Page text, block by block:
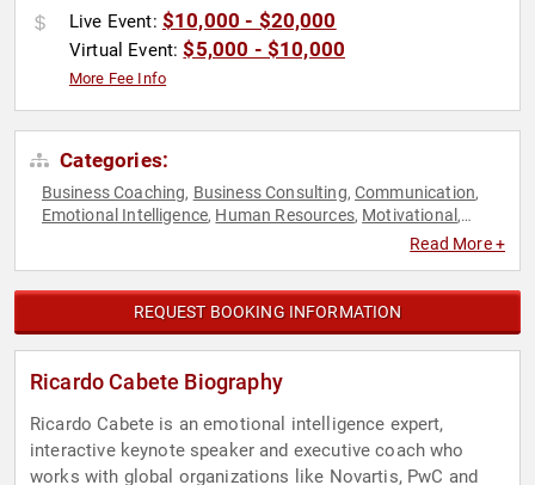
Live Event: $10,000 - $20,000
Virtual Event:$5,000 - $10,000
More Fee Info
Categories:
Business Coaching, Business Consulting, Communication,
Emotional Intelligence, Human Resources, Motivational ,
Strategic
Read More +
REQUEST BOOKING INFORMATION
Ricardo Cabete Biography
Ricardo Cabete is an emotional intelligence expert,
interactive keynote speaker and executive coach who
works with global organizations like Novartis, PwC and